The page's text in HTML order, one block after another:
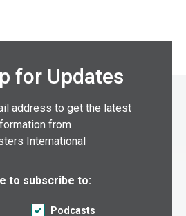
for Updates
address to get the latest
from
International
like to subscribe to:
to subscribe to:
Podcasts